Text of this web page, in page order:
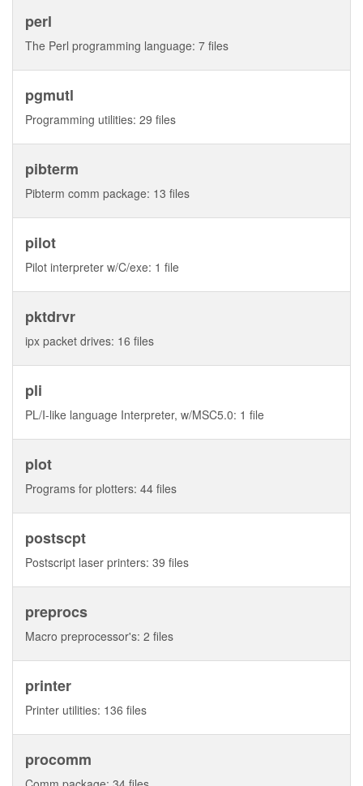
perl
The Perl programming language: 7 files
pgmutl
Programming utilities: 29 files
pibterm
Pibterm comm package: 13 files
pilot
Pilot interpreter w/C/exe: 1 file
pktdrvr
ipx packet drives: 16 files
pli
PL/I-like language Interpreter, w/MSC5.0: 1 file
plot
Programs for plotters: 44 files
postscpt
Postscript laser printers: 39 files
preprocs
Macro preprocessor's: 2 files
printer
Printer utilities: 136 files
procomm